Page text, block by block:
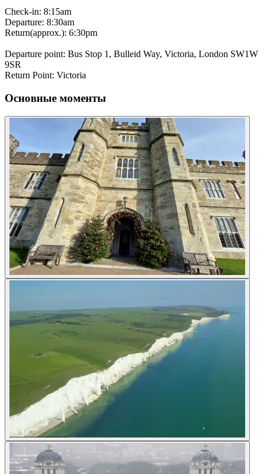
Check-in: 8:15am
Departure: 8:30am
Return(approx.): 6:30pm
Departure point: Bus Stop 1, Bulleid Way, Victoria, London SW1W
9SR
Return Point: Victoria
Основные моменты